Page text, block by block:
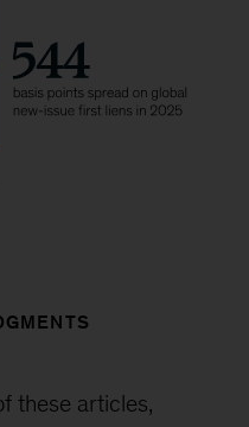
these articles,